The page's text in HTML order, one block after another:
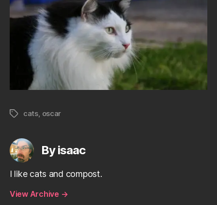
Tagscats, oscar
By isaac
I like cats and compost.
View Archive →